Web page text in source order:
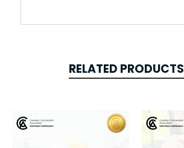
RELATED PRODUCTS